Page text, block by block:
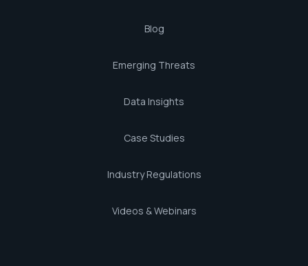
Blog
Emerging Threats
Data Insights
Case Studies
Industry Regulations
Videos & Webinars